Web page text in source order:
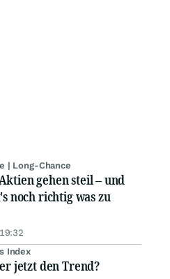
| Long-Chance
gehen steil – und
noch richtig was zu
Index
jetzt den Trend?